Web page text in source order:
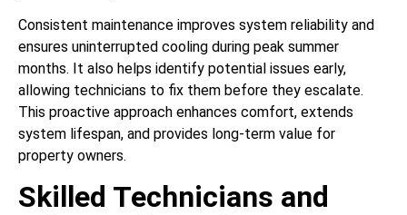
Consistent maintenance improves system reliability and
ensures uninterrupted cooling during peak summer
months. It also helps identify potential issues early,
allowing technicians to fix them before they escalate.
This proactive approach enhances comfort, extends
system lifespan, and provides long-term value for
property owners.
Skilled Technicians and